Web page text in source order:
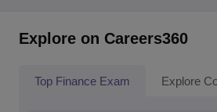
Explore on Careers360
Top Finance Exam Explore